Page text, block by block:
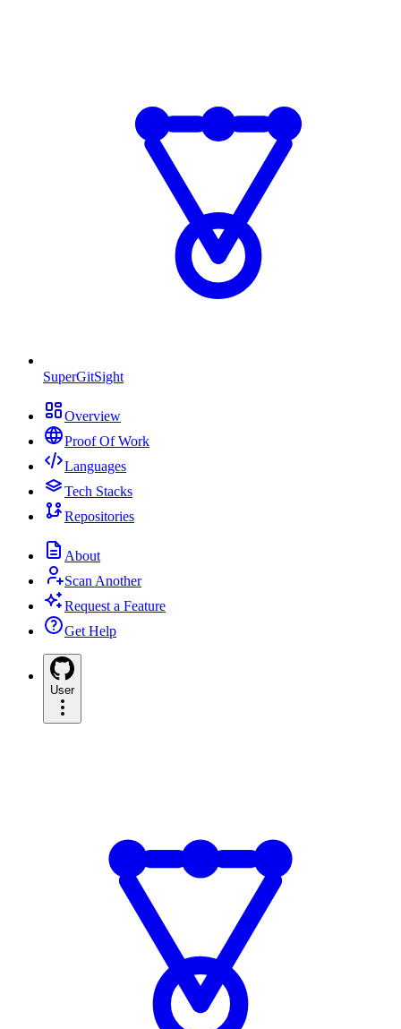
SuperGitSight
Overview
Proof Of Work
Languages
Tech Stacks
Repositories
About
Scan Another
Request a Feature
Get Help
User